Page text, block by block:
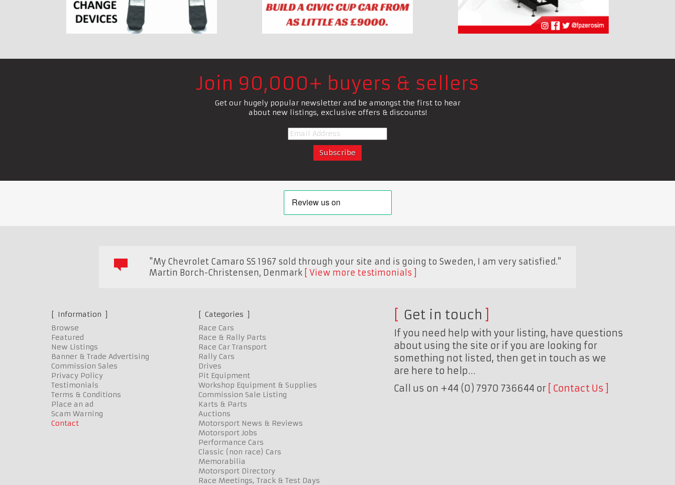
Join 90,000+ buyers & sellers
Get our hugely popular newsletter and be amongst the first to hear
about new listings, exclusive offers & discounts!
"My Chevrolet Camaro SS 1967 sold through your site and is going to Sweden, I am very satisfied."
Martin Borch-Christensen, Denmark View more testimonials
Information
Browse
Featured
New Listings
Banner & Trade Advertising
Commission Sales
Privacy Policy
Testimonials
Terms & Conditions
Place an ad
Scam Warning
Contact
Categories
Race Cars
Race & Rally Parts
Race Car Transport
Rally Cars
Drives
Pit Equipment
Workshop Equipment & Supplies
Commission Sale Listing
Karts & Parts
Auctions
Motorsport News & Reviews
Motorsport Jobs
Performance Cars
Classic (non race) Cars
Memorabilia
Motorsport Directory
Race Meetings, Track & Test Days
Get in touch
If you need help with your listing, have questions
about using the site or if you are looking for
something not listed, then get in touch as we
are here to help…
Call us on +44 (0) 7970 736644 or
Contact Us